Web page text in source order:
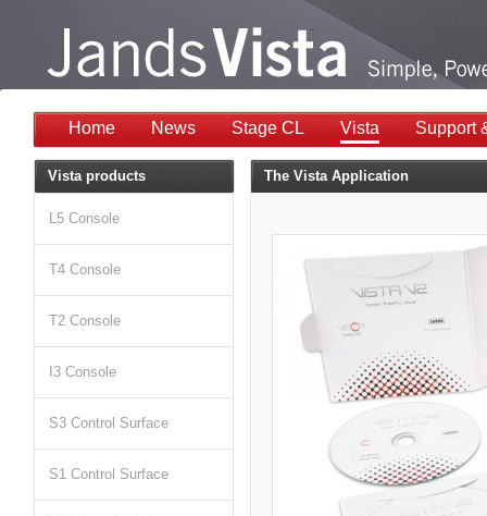
Home News Stage CL Vista Support
The Vista Application
Vista products
L5 Console
T4 Console
T2 Console
I3 Console
S3 Control Surface
S1 Control Surface